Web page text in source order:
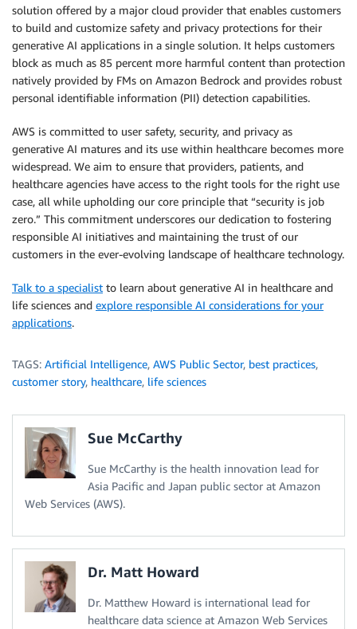
solution offered by a major cloud provider that enables customers
to build and customize safety and privacy protections for their
generative AI applications in a single solution. It helps customers
block as much as 85 percent more harmful content than protection
natively provided by FMs on Amazon Bedrock and provides robust
personal identifiable information (PII) detection capabilities.
AWS is committed to user safety, security, and privacy as
generative AI matures and its use within healthcare becomes more
widespread. We aim to ensure that providers, patients, and
healthcare agencies have access to the right tools for the right use
case, all while upholding our core principle that “security is job
zero.” This commitment underscores our dedication to fostering
responsible AI initiatives and maintaining the trust of our
customers in the ever-evolving landscape of healthcare technology.
Talk to a specialist to learn about generative AI in healthcare and
life sciences and explore responsible AI considerations for your
applications.
TAGS: Artificial Intelligence, AWS Public Sector, best practices,
customer story, healthcare, life sciences
Sue McCarthy
Sue McCarthy is the health innovation lead for
Asia Pacific and Japan public sector at Amazon
Web Services (AWS).
Dr. Matt Howard
Dr. Matthew Howard is international lead for
healthcare data science at Amazon Web Services